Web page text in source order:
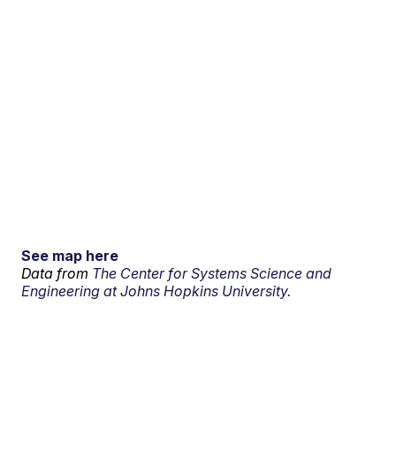
See map here
Data from The Center for Systems Science and
Engineering at Johns Hopkins University.